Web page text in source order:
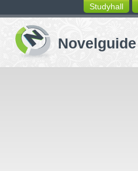
switching
buttons
Studyhall